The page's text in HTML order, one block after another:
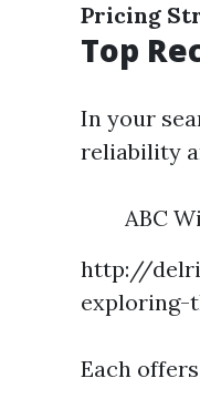
Pricing
Top
In your
reliability
ABC
http://
exploring-
Each